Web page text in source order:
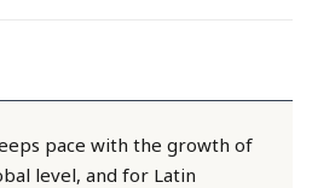
pace with the growth of
level, and for Latin